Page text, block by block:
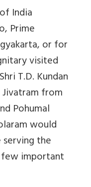
India
Prime
or for
visited
T.D. Kundan
Jivatram from
Pohumal
would
the
few important